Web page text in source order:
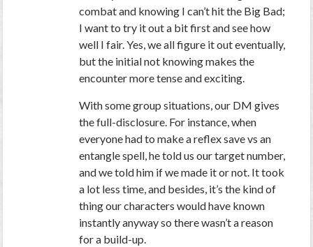
combat and knowing I can’t hit the Big Bad;
I want to try it out a bit first and see how
well I fair. Yes, we all figure it out eventually,
but the initial not knowing makes the
encounter more tense and exciting.
With some group situations, our DM gives
the full-disclosure. For instance, when
everyone had to make a reflex save vs an
entangle spell, he told us our target number,
and we told him if we made it or not. It took
a lot less time, and besides, it’s the kind of
thing our characters would have known
instantly anyway so there wasn’t a reason
for a build-up.